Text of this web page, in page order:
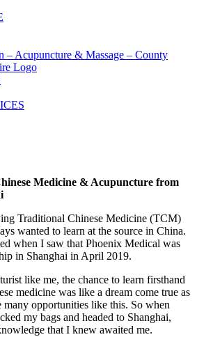
Medicine & Acupuncture from
Traditional Chinese Medicine (TCM)
wanted to learn at the source in China.
when I saw that Phoenix Medical was
in Shanghai in April 2019.
like me, the chance to learn firsthand
medicine was like a dream come true as
many opportunities like this. So when
my bags and headed to Shanghai,
that I knew awaited me.